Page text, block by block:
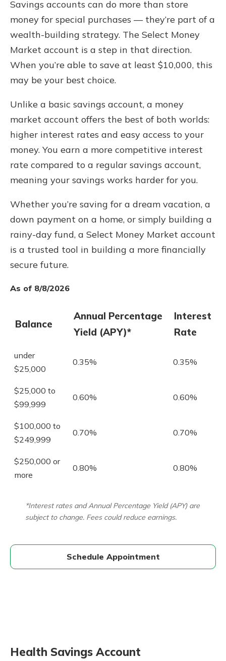
Savings accounts can do more than store
money for special purchases — they’re part of a
wealth-building strategy. The Select Money
Market account is a step in that direction.
When you’re able to save at least $10,000, this
may be your best choice.
Unlike a basic savings account, a money
market account offers the best of both worlds:
higher interest rates and easy access to your
money. You earn a more competitive interest
rate compared to a regular savings account,
meaning your savings works harder for you.
Whether you’re saving for a dream vacation, a
down payment on a home, or simply building a
rainy-day fund, a Select Money Market account
is a trusted tool in building a more financially
secure future.
As of 8/8/2026
Balance
Annual Percentage
Yield (APY)*
Interest
Rate
under
$25,000
0.35% 0.35%
$25,000 to
$99,999
0.60% 0.60%
$100,000 to
$249,999
0.70% 0.70%
$250,000 or
more
0.80% 0.80%
*Interest rates and Annual Percentage Yield (APY) are
subject to change. Fees could reduce earnings.
Schedule Appointment
Health Savings Account